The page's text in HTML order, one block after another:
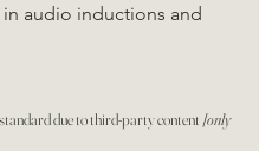
due to third-party content [only
in audio inductions and